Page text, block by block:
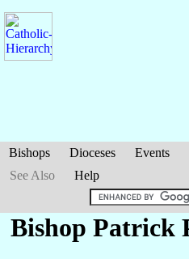
Bishops Dioceses Events
See Also
Help
Bishop Patrick